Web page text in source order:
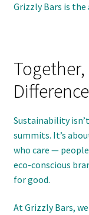
Grizzly Bars is the
Together,
Difference
Sustainability
summits. It’s
who care —
eco-conscious
for good.
At Grizzly Bars,